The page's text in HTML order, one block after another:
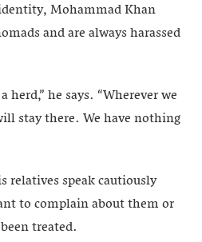
Mohammad Khan
and are always harassed
herd,” he says. “Wherever we
stay there. We have nothing
relatives speak cautiously
to complain about them or
treated.